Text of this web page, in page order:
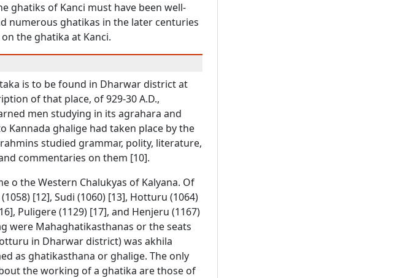
ghatiks of Kanci must have been well-
numerous ghatikas in the later centuries
the ghatika at Kanci.
is to be found in Dharwar district at
of that place, of 929-30 A.D.,
men studying in its agrahara and
ghalige had taken place by the
studied grammar, polity, literature,
commentaries on them [10].
o the Western Chalukyas of Kalyana. Of
[12], Sudi (1060) [13], Hotturu (1064)
Puligere (1129) [17], and Henjeru (1167)
were Mahaghatikasthanas or the seats
in Dharwar district) was akhila
as ghatikasthana or ghalige. The only
the working of a ghatika are those of